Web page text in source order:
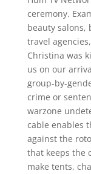
ceremony.
beauty salons,
travel
Christina was
us on our
group-by-
crime or
warzone
cable enables
against the
that keeps the
make tents,